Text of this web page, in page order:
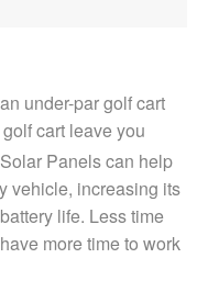
under-par golf cart
cart leave you
Solar Panels can help
vehicle, increasing its
life. Less time
more time to work